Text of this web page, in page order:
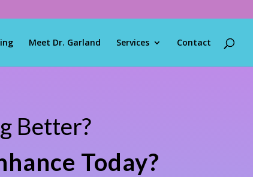
Meet Dr. Garland Services Contact
Better?
Today?